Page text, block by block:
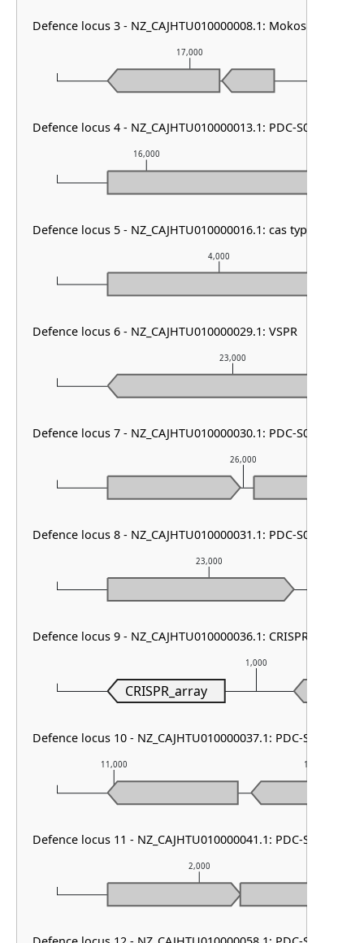
2,000
11,000 12,000
1,000
23,000
26,000
23,000
4,000
16,000
17,000
CRISPR_array
Defence locus 3 - NZ_CAJHTU010000008.1: Mokosh TypeII
Defence locus 4 - NZ_CAJHTU010000013.1: PDC-S04
Defence locus 5 - NZ_CAJHTU010000016.1: cas type I-E &
Defence locus 6 - NZ_CAJHTU010000029.1: VSPR
Defence locus 7 - NZ_CAJHTU010000030.1: PDC-S07
Defence locus 8 - NZ_CAJHTU010000031.1: PDC-S07
Defence locus 9 - NZ_CAJHTU010000036.1: CRISPR array
Defence locus 10 - NZ_CAJHTU010000037.1: PDC-S13
Defence locus 11 - NZ_CAJHTU010000041.1: PDC-S12